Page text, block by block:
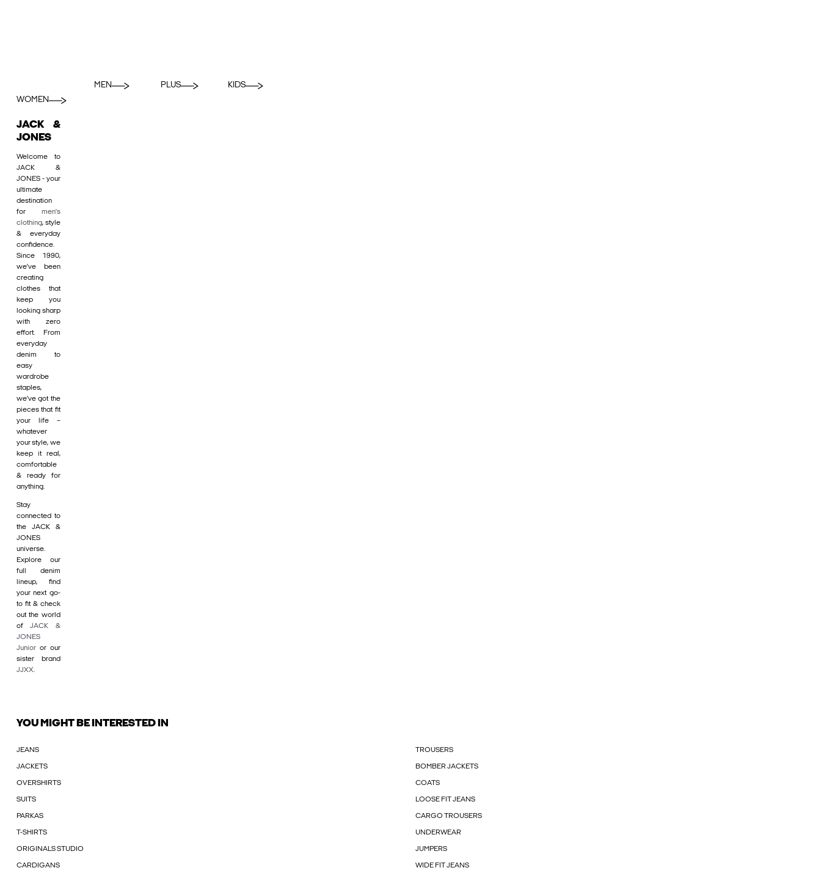
WOMEN
MEN PLUS KIDS
JACK &
JONES
Welcome to
JACK &
JONES - your
ultimate
destination
for men's
clothing, style
& everyday
confidence.
Since 1990,
we’ve been
creating
clothes that
keep you
looking sharp
with zero
effort. From
everyday
denim to
easy
wardrobe
staples,
we’ve got the
pieces that fit
your life –
whatever
your style, we
keep it real,
comfortable
& ready for
anything.
Stay
connected to
the JACK &
JONES
universe.
Explore our
full denim
lineup, find
your next go-
to fit & check
out the world
ofJACK &
JONES
Junior or our
sister brand
JJXX.
YOU MIGHT BE INTERESTED IN
JEANS TROUSERS
JACKETS BOMBER JACKETS
OVERSHIRTS COATS
SUITS LOOSE FIT JEANS
PARKAS CARGO TROUSERS
T-SHIRTS UNDERWEAR
ORIGINALS STUDIO JUMPERS
CARDIGANS WIDE FIT JEANS